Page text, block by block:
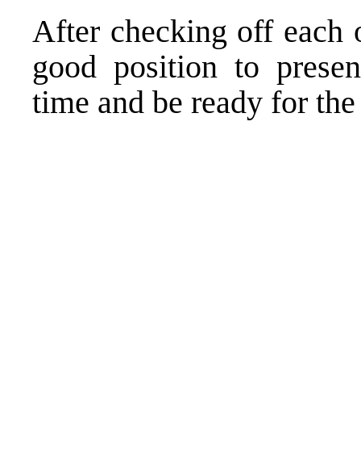
After checking off each
good position to
time and be ready for